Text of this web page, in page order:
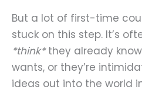
But a lot of first-time
stuck on this step. It’s
*think*they already
wants, or they’re
ideas out into the world